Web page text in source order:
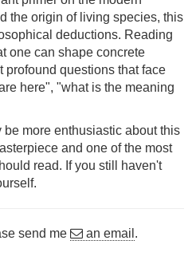
the origin of living species, this
deductions. Reading
one can shape concrete
profound questions that face
here", "what is the meaning
more enthusiastic about this
and one of the most
read. If you still haven't
send me an email .